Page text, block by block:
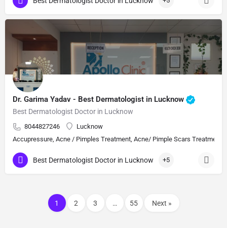
Dr. Garima Yadav - Best Dermatologist in Lucknow
Best Dermatologist Doctor in Lucknow
8044827246
Lucknow
Accupressure, Acne / Pimples Treatment, Acne/ Pimple Scars Treatment,
Best Dermatologist Doctor in Lucknow +5
1 2 3 … 55 Next »